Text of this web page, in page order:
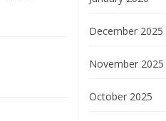
December 2025
November 2025
October 2025